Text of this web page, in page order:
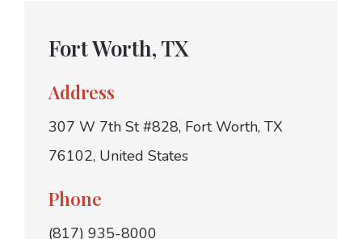
Fort Worth, TX
Address
307 W 7th St #828, Fort Worth, TX
76102, United States
Phone
(817) 935-8000